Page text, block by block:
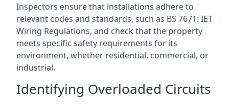
Inspectors ensure that installations adhere to
relevant codes and standards, such as BS 7671: IET
Wiring Regulations, and check that the property
meets specific safety requirements for its
environment, whether residential, commercial, or
industrial.
Identifying Overloaded Circuits